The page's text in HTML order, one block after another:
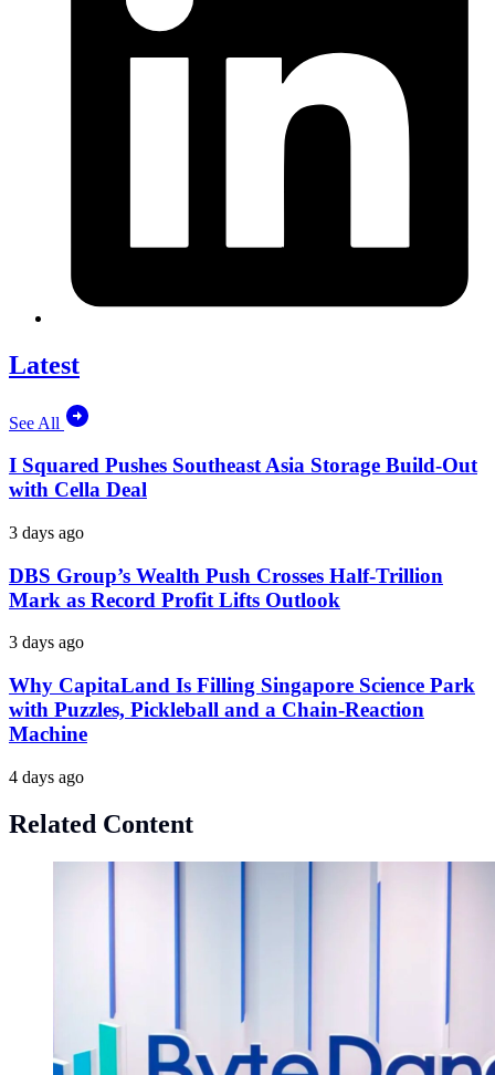
Latest
See All
I Squared Pushes Southeast Asia Storage Build-Out
with Cella Deal
3 days ago
DBS Group’s Wealth Push Crosses Half-Trillion
Mark as Record Profit Lifts Outlook
3 days ago
Why CapitaLand Is Filling Singapore Science Park
with Puzzles, Pickleball and a Chain-Reaction
Machine
4 days ago
Related Content